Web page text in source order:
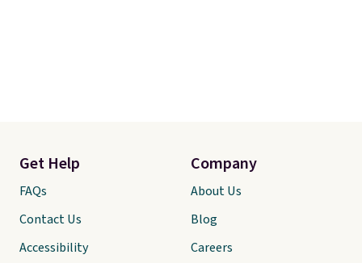
Get Help
FAQs
Contact Us
Accessibility
Company
About Us
Blog
Careers